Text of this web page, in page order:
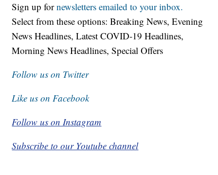
Sign up fornewsletters emailed to your inbox.
Select from these options: Breaking News, Evening
News Headlines, Latest COVID-19 Headlines,
Morning News Headlines, Special Offers
Follow us on Twitter
Like us on Facebook
Follow us on Instagram
Subscribe to our Youtube channel